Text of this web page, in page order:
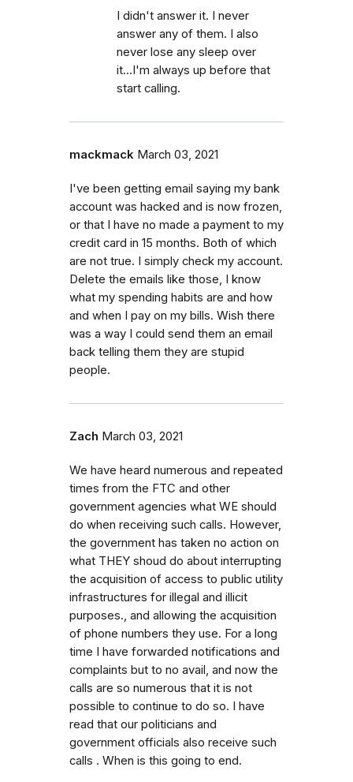
I didn't answer it. I never
answer any of them. I also
never lose any sleep over
it...I'm always up before that
start calling.
mackmack March 03, 2021
I've been getting email saying my bank
account was hacked and is now frozen,
or that I have no made a payment to my
credit card in 15 months. Both of which
are not true. I simply check my account.
Delete the emails like those, I know
what my spending habits are and how
and when I pay on my bills. Wish there
was a way I could send them an email
back telling them they are stupid
people.
Zach March 03, 2021
We have heard numerous and repeated
times from the FTC and other
government agencies what WE should
do when receiving such calls. However,
the government has taken no action on
what THEY shoud do about interrupting
the acquisition of access to public utility
infrastructures for illegal and illicit
purposes., and allowing the acquisition
of phone numbers they use. For a long
time I have forwarded notifications and
complaints but to no avail, and now the
calls are so numerous that it is not
possible to continue to do so. I have
read that our politicians and
government officials also receive such
calls . When is this going to end.